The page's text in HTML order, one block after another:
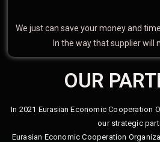
We just can save your money and
In the way that supplier will
OUR
In 2021 Eurasian Economic Cooperation
our strategic
Eurasian Economic Cooperation